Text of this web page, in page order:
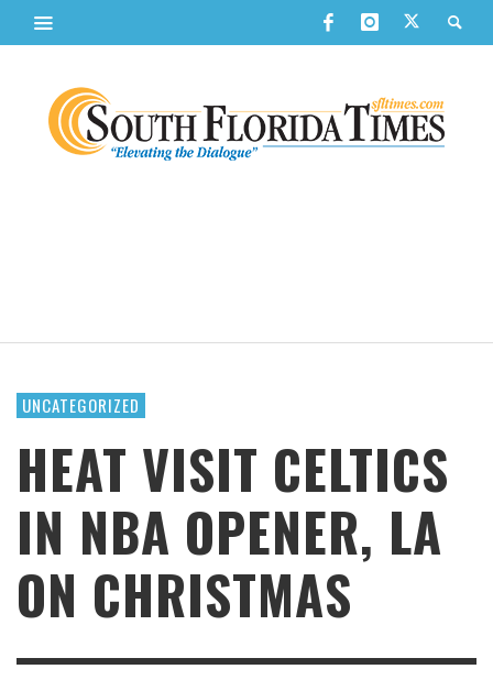
UNCATEGORIZED
HEAT VISIT CELTICS
IN NBA OPENER, LA
ON CHRISTMAS